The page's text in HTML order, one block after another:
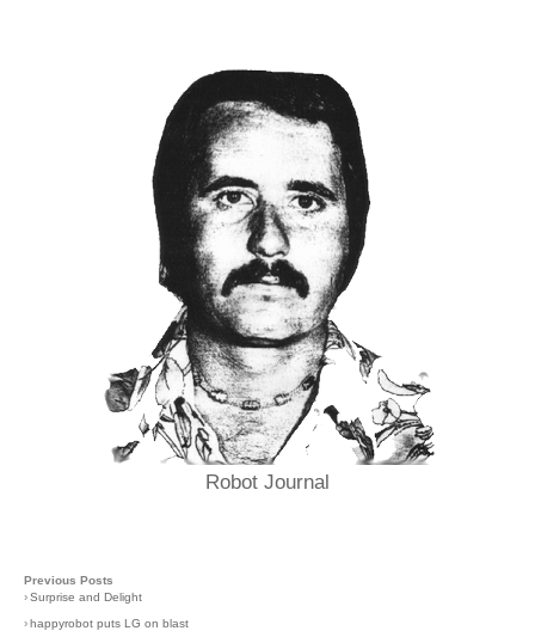
Robot Journal
Previous Posts
›Surprise and Delight
› happyrobot puts LG on blast